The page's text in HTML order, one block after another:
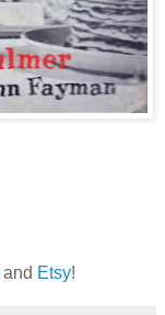
and Etsy!